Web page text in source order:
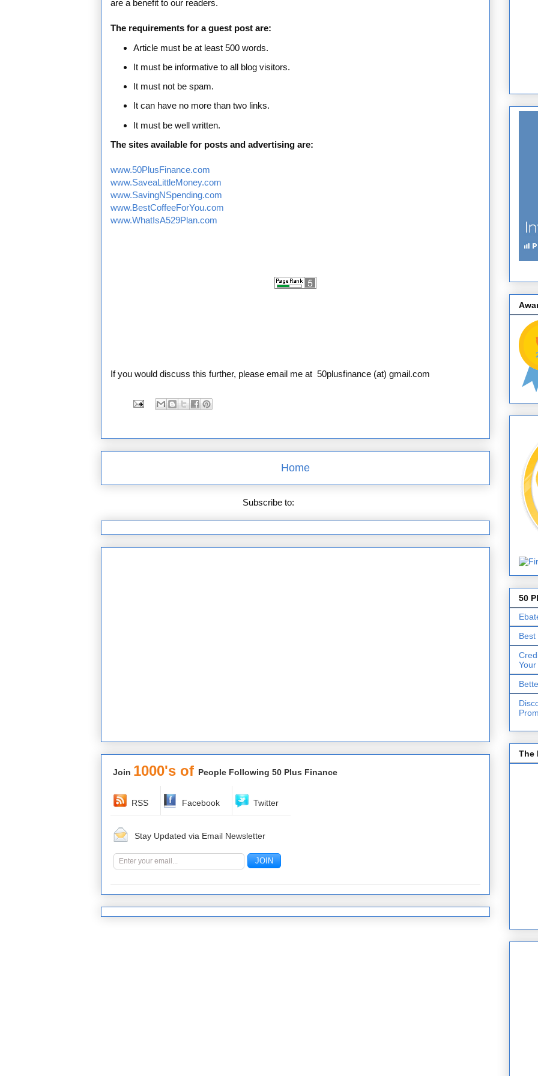
are a benefit to our readers.
The requirements for a guest post are:
Article must be at least 500 words.
It must be informative to all blog visitors.
It must not be spam.
It can have no more than two links.
It must be well written.
The sites available for posts and advertising are:
www.50PlusFinance.com
www.SaveaLittleMoney.com
www.SavingNSpending.com
www.BestCoffeeForYou.com
www.WhatIsA529Plan.com
If you would discuss this further, please email me at 50plusfinance (at) gmail.com
Home
Subscribe to:
Join 1000's of People Following 50 Plus Finance
RSS Facebook Twitter
Stay Updated via Email Newsletter
50
The